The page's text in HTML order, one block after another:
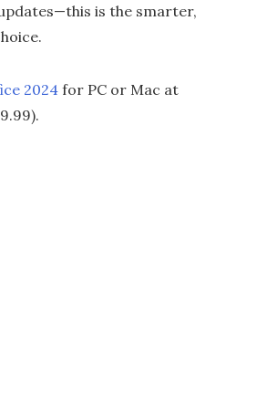
is the smarter,
2024 for PC or Mac at